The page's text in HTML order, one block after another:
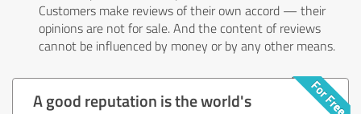
Customers make reviews of their own accord — their
opinions are not for sale. And the content of reviews
cannot be influenced by money or by any other means.
A good reputation is the world's